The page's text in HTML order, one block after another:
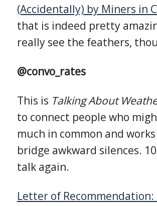
(Accidentally) by Miners in
that is indeed pretty
really see the feathers,
@convo_rates
This is Talking About
to connect people who
much in common and
bridge awkward silences.
talk again.
Letter of Recommendation: